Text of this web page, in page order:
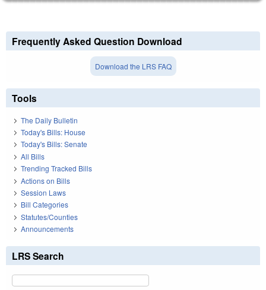
Frequently Asked Question Download
Download the LRS FAQ
Tools
The Daily Bulletin
Today's Bills: House
Today's Bills: Senate
All Bills
Trending Tracked Bills
Actions on Bills
Session Laws
Bill Categories
Statutes/Counties
Announcements
LRS Search